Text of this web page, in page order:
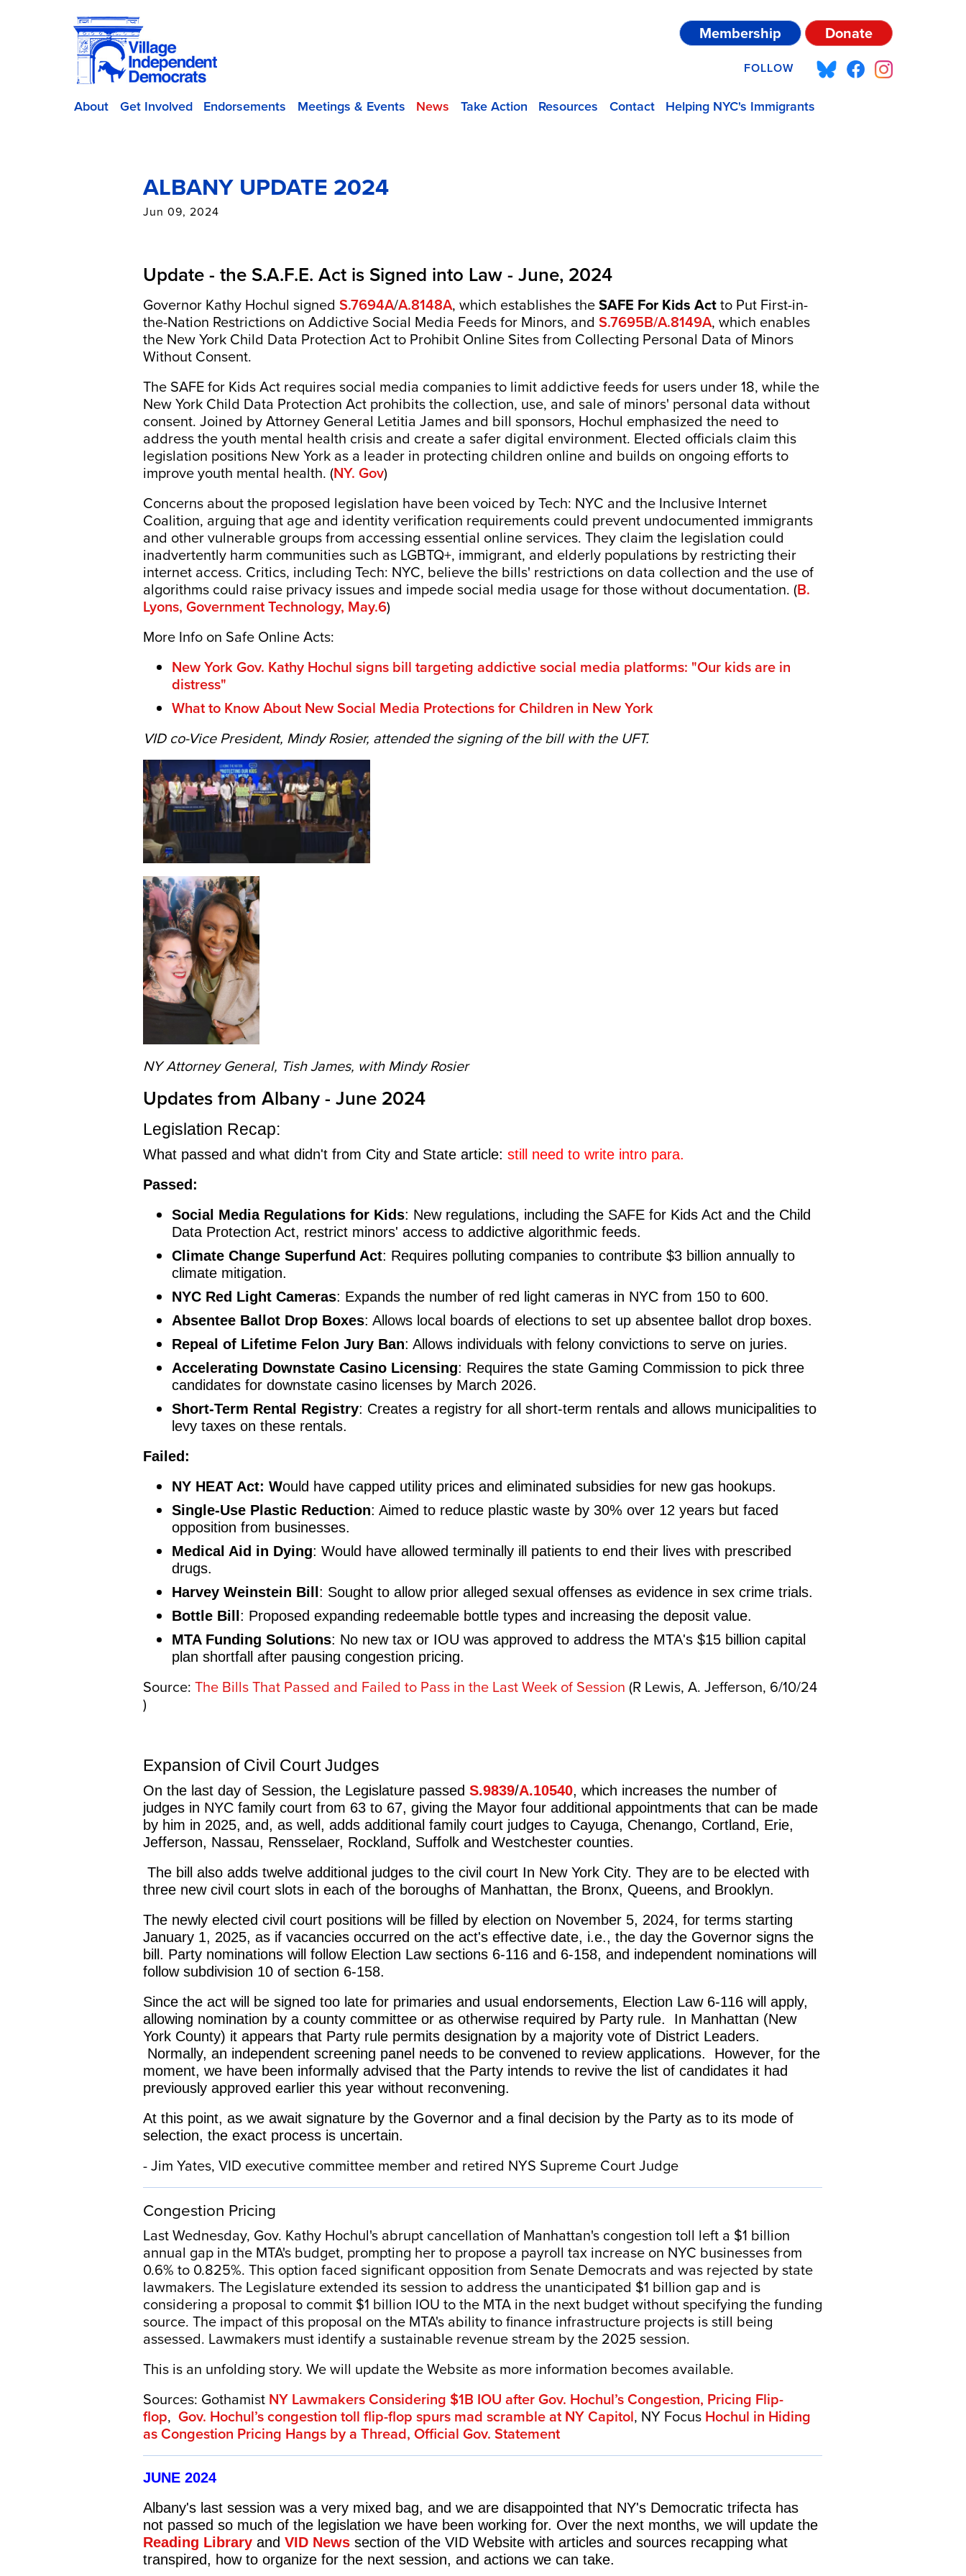
Membership Donate
FOLLOW
About Get Involved Endorsements Meetings & Events News Take Action Resources Contact Helping NYC's Immigrants
ALBANY UPDATE 2024
Jun 09, 2024
Update - the S.A.F.E. Act is Signed into Law - June, 2024
Governor Kathy Hochul signedS.7694A/A.8148A, which establishes theSAFE For Kids Actto Put First-in-
the-Nation Restrictions on Addictive Social Media Feeds for Minors, andS.7695B/A.8149A, which enables
the New York Child Data Protection Act to Prohibit Online Sites from Collecting Personal Data of Minors
Without Consent.
The SAFE for Kids Act requires social media companies to limit addictive feeds for users under 18, while the
New York Child Data Protection Act prohibits the collection, use, and sale of minors' personal data without
consent. Joined by Attorney General Letitia James and bill sponsors, Hochul emphasized the need to
address the youth mental health crisis and create a safer digital environment. Elected officials claim this
legislation positions New York as a leader in protecting children online and builds on ongoing efforts to
improve youth mental health. (NY. Gov)
Concerns about the proposed legislation have been voiced by Tech: NYC and the Inclusive Internet
Coalition, arguing that age and identity verification requirements could prevent undocumented immigrants
and other vulnerable groups from accessing essential online services. They claim the legislation could
inadvertently harm communities such as LGBTQ+, immigrant, and elderly populations by restricting their
internet access. Critics, including Tech: NYC, believe the bills' restrictions on data collection and the use of
algorithms could raise privacy issues and impede social media usage for those without documentation. (B.
Lyons, Government Technology, May.6)
More Info on Safe Online Acts:
New York Gov. Kathy Hochul signs bill targeting addictive social media platforms: "Our kids are in
distress"
What to Know About New Social Media Protections for Children in New York
VID co-Vice President, Mindy Rosier, attended the signing of the bill with the UFT.
NY Attorney General, Tish James, with Mindy Rosier
Updates from Albany - June 2024
Legislation Recap:
What passed and what didn't from City and State article:still need to write intro para.
Passed:
Social Media Regulations for Kids: New regulations, including the SAFE for Kids Act and the Child
Data Protection Act, restrict minors' access to addictive algorithmic feeds.
Climate Change Superfund Act: Requires polluting companies to contribute $3 billion annually to
climate mitigation.
NYC Red Light Cameras: Expands the number of red light cameras in NYC from 150 to 600.
Absentee Ballot Drop Boxes: Allows local boards of elections to set up absentee ballot drop boxes.
Repeal of Lifetime Felon Jury Ban: Allows individuals with felony convictions to serve on juries.
Accelerating Downstate Casino Licensing: Requires the state Gaming Commission to pick three
candidates for downstate casino licenses by March 2026.
Short-Term Rental Registry: Creates a registry for all short-term rentals and allows municipalities to
levy taxes on these rentals.
Failed:
NY HEAT Act: Would have capped utility prices and eliminated subsidies for new gas hookups.
Single-Use Plastic Reduction: Aimed to reduce plastic waste by 30% over 12 years but faced
opposition from businesses.
Medical Aid in Dying: Would have allowed terminally ill patients to end their lives with prescribed
drugs.
Harvey Weinstein Bill : Sought to allow prior alleged sexual offenses as evidence in sex crime trials.
Bottle Bill : Proposed expanding redeemable bottle types and increasing the deposit value.
MTA Funding Solutions: No new tax or IOU was approved to address the MTA's $15 billion capital
plan shortfall after pausing congestion pricing.
Source:The Bills That Passed and Failed to Pass in the Last Week of Session(R Lewis, A. Jefferson, 6/10/24
)
Expansion of Civil Court Judges
On the last day of Session, the Legislature passedS.9839/A.10540, which increases the number of
judges in NYC family court from 63 to 67, giving the Mayor four additional appointments that can be made
by him in 2025, and, as well, adds additional family court judges to Cayuga, Chenango, Cortland, Erie,
Jefferson, Nassau, Rensselaer, Rockland, Suffolk and Westchester counties.
The bill also adds twelve additional judges to the civil court In New York City. They are to be elected with
three new civil court slots in each of the boroughs of Manhattan, the Bronx, Queens, and Brooklyn.
The newly elected civil court positions will be filled by election on November 5, 2024, for terms starting
January 1, 2025, as if vacancies occurred on the act's effective date, i.e., the day the Governor signs the
bill. Party nominations will follow Election Law sections 6-116 and 6-158, and independent nominations will
follow subdivision 10 of section 6-158.
Since the act will be signed too late for primaries and usual endorsements, Election Law 6-116 will apply,
allowing nomination by a county committee or as otherwise required by Party rule. In Manhattan (New
York County) it appears that Party rule permits designation by a majority vote of District Leaders.
Normally, an independent screening panel needs to be convened to review applications. However, for the
moment, we have been informally advised that the Party intends to revive the list of candidates it had
previously approved earlier this year without reconvening.
At this point, as we await signature by the Governor and a final decision by the Party as to its mode of
selection, the exact process is uncertain.
- Jim Yates, VID executive committee member and retired NYS Supreme Court Judge
Congestion Pricing
Last Wednesday, Gov. Kathy Hochul's abrupt cancellation of Manhattan's congestion toll left a $1 billion
annual gap in the MTA's budget, prompting her to propose a payroll tax increase on NYC businesses from
0.6% to 0.825%. This option faced significant opposition from Senate Democrats and was rejected by state
lawmakers. The Legislature extended its session to address the unanticipated $1 billion gap and is
considering a proposal to commit $1 billion IOU to the MTA in the next budget without specifying the funding
source. The impact of this proposal on the MTA's ability to finance infrastructure projects is still being
assessed. Lawmakers must identify a sustainable revenue stream by the 2025 session.
This is an unfolding story. We will update the Website as more information becomes available.
Sources: Gothamist NY Lawmakers Considering $1B IOU after Gov. Hochul’s Congestion, Pricing Flip-
flop,Gov. Hochul’s congestion toll flip-flop spurs mad scramble at NY Capitol, NY Focus Hochul in Hiding
as Congestion Pricing Hangs by a Thread,Official Gov. Statement
JUNE 2024
Albany's last session was a very mixed bag, and we are disappointed that NY's Democratic trifecta has
not passed so much of the legislation we have been working for. Over the next months, we will update the
Reading Library andVID News section of the VID Website with articles and sources recapping what
transpired, how to organize for the next session, and actions we can take.